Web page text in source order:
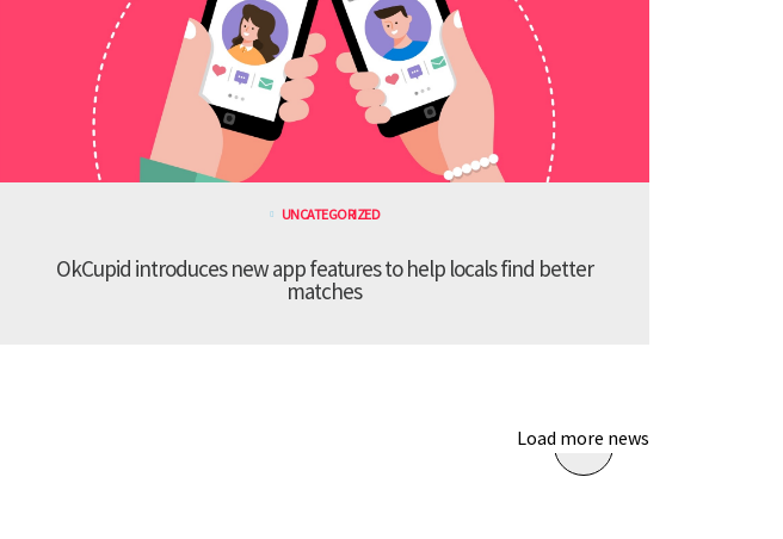
UNCATEGORIZED
OkCupid introduces new app features to help locals find better
matches
Load more news